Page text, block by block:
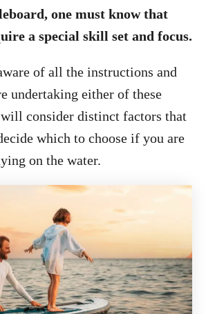
one must know that
a special skill set and focus.
of all the instructions and
undertaking either of these
consider distinct factors that
which to choose if you are
on the water.